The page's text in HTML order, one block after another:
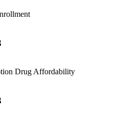
Drug Affordability